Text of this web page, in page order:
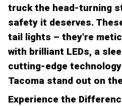
truck the head-turning
safety it deserves.
tail lights – they're
with brilliant LEDs, a
cutting-edge
Tacoma stand out on
Experience the